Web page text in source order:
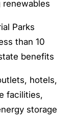
Parks
than 10
benefits
hotels,
facilities,
storage